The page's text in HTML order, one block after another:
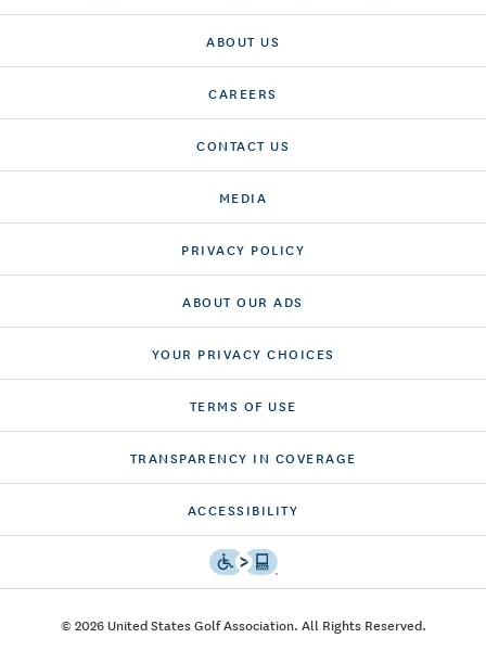
ABOUT US
CAREERS
CONTACT US
MEDIA
PRIVACY POLICY
ABOUT OUR ADS
YOUR PRIVACY CHOICES
TERMS OF USE
TRANSPARENCY IN COVERAGE
ACCESSIBILITY
© 2026 United States Golf Association. All Rights Reserved.